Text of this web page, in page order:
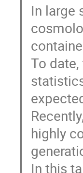
In large
To
highly
In this